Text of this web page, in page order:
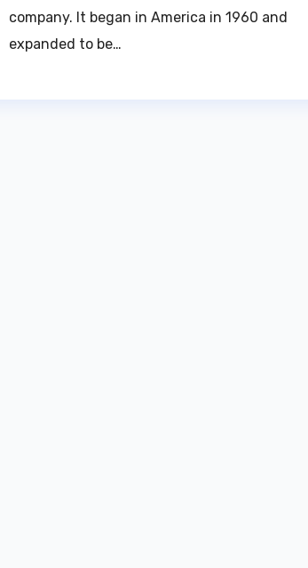
company. It began in America in 1960 and
expanded to be…